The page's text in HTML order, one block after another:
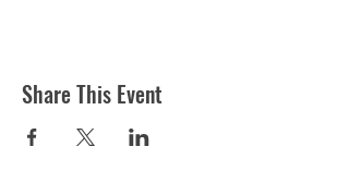
Share This Event